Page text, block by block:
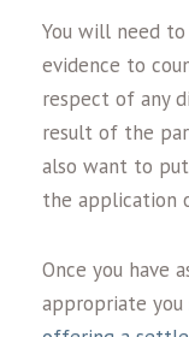
You will need
evidence to
respect of any
result of the
also want to
the application
Once you have
appropriate